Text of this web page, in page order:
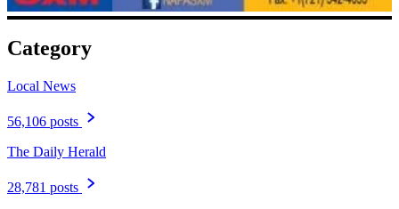
Category
Local News
56,106 posts
The Daily Herald
28,781 posts